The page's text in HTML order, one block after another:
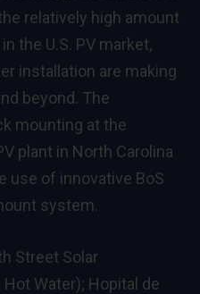
relatively high amount
the U.S. PV market,
installation are making
beyond. The
mounting at the
plant in North Carolina
use of innovative BoS
system.
Street Solar
Water); Hopital de